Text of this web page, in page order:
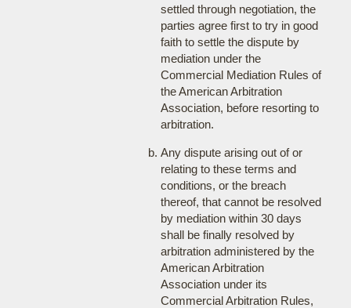
settled through negotiation, the
parties agree first to try in good
faith to settle the dispute by
mediation under the
Commercial Mediation Rules of
the American Arbitration
Association, before resorting to
arbitration.
Any dispute arising out of or
relating to these terms and
conditions, or the breach
thereof, that cannot be resolved
by mediation within 30 days
shall be finally resolved by
arbitration administered by the
American Arbitration
Association under its
Commercial Arbitration Rules,